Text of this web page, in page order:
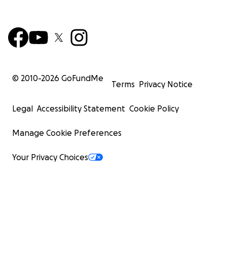
© 2010-2026 GoFundMe
Terms Privacy Notice
Legal Accessibility Statement Cookie Policy
Manage Cookie Preferences
Your Privacy Choices